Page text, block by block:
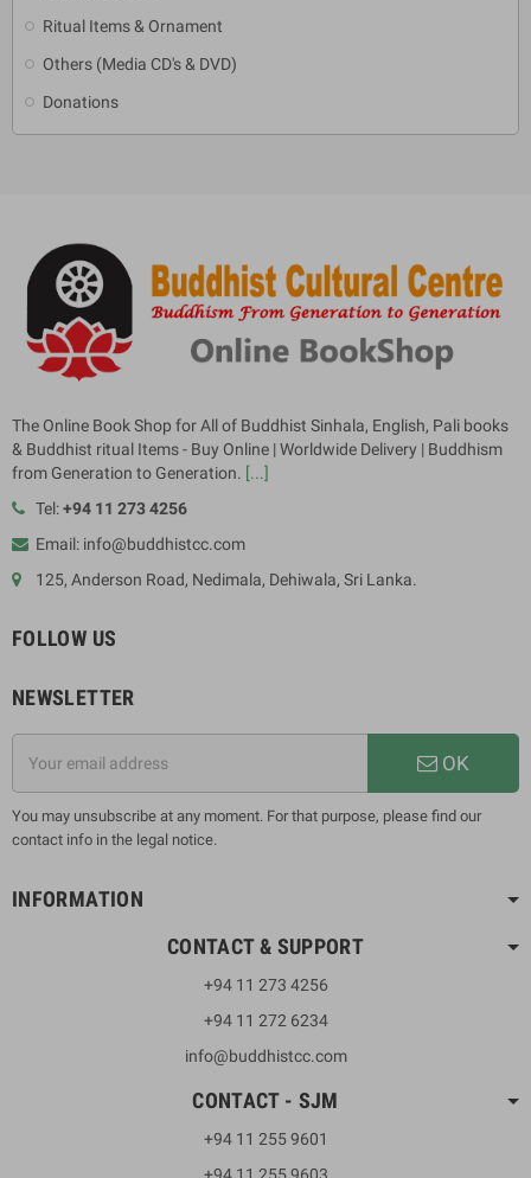
Ritual Items & Ornament
Others (Media CD's & DVD)
Donations
The Online Book Shop for All of Buddhist Sinhala, English, Pali books
& Buddhist ritual Items - Buy Online | Worldwide Delivery | Buddhism
from Generation to Generation. [...]
Tel:+94 11 273 4256
Email: info@buddhistcc.com
125, Anderson Road, Nedimala, Dehiwala, Sri Lanka.
FOLLOW US
NEWSLETTER
OK
You may unsubscribe at any moment. For that purpose, please find our
contact info in the legal notice.
INFORMATION
CONTACT & SUPPORT
+94 11 273 4256
+94 11 272 6234
info@buddhistcc.com
CONTACT - SJM
+94 11 255 9601